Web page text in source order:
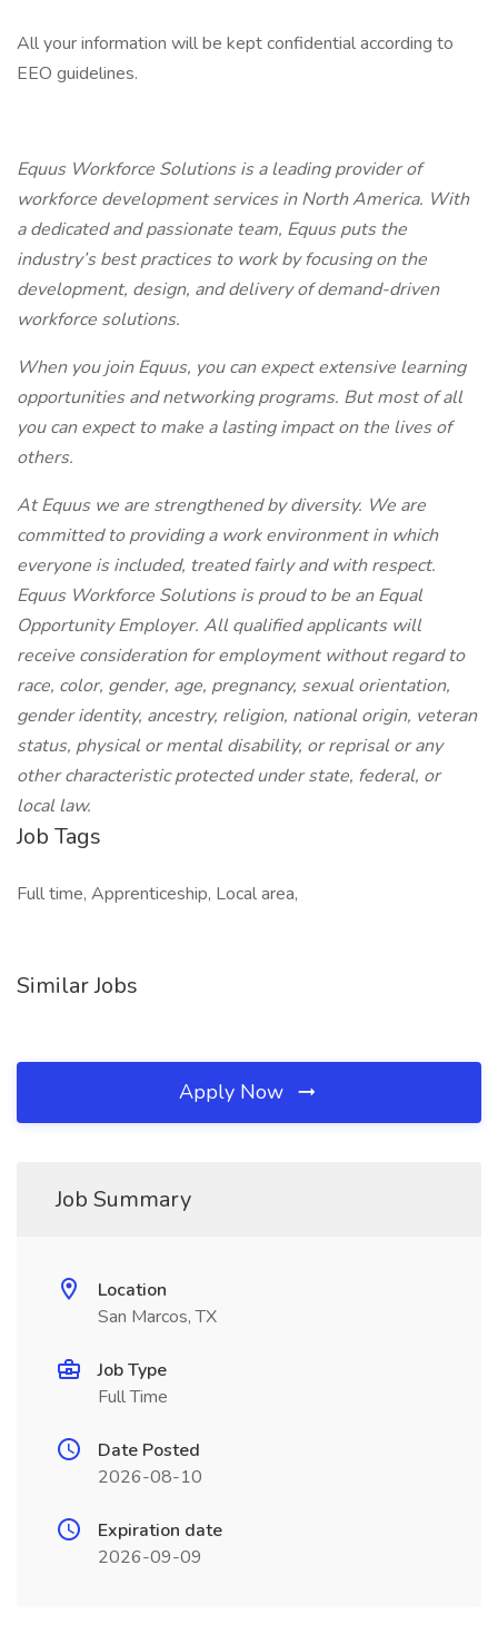
All your information will be kept confidential according to
EEO guidelines.
Equus Workforce Solutions is a leading provider of
workforce development services in North America. With
a dedicated and passionate team, Equus puts the
industry’s best practices to work by focusing on the
development, design, and delivery of demand-driven
workforce solutions.
When you join Equus, you can expect extensive learning
opportunities and networking programs. But most of all
you can expect to make a lasting impact on the lives of
others.
At Equus we are strengthened by diversity. We are
committed to providing a work environment in which
everyone is included, treated fairly and with respect.
Equus Workforce Solutions is proud to be an Equal
Opportunity Employer. All qualified applicants will
receive consideration for employment without regard to
race, color, gender, age, pregnancy, sexual orientation,
gender identity, ancestry, religion, national origin, veteran
status, physical or mental disability, or reprisal or any
other characteristic protected under state, federal, or
local law.
Job Tags
Full time, Apprenticeship, Local area,
Similar Jobs
Apply Now
Job Summary
Location
San Marcos, TX
Job Type
Full Time
Date Posted
2026-08-10
Expiration date
2026-09-09